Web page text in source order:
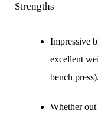
Strengths
Impressive
excellent
bench press).
Whether